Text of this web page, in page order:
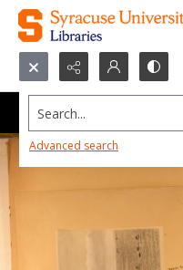
Search...
Advanced search